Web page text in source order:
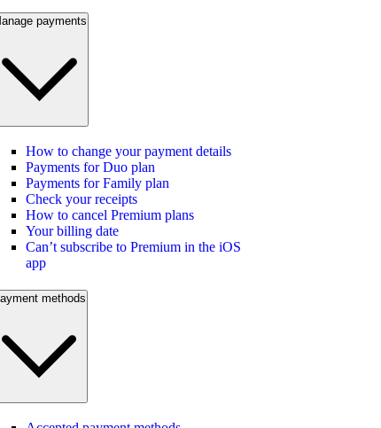
payments
How to change your payment details
Payments for Duo plan
Payments for Family plan
Check your receipts
How to cancel Premium plans
Your billing date
Can’t subscribe to Premium in the iOS
app
methods